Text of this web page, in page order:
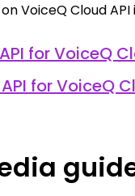
VoiceQ Cloud
for VoiceQ
for VoiceQ